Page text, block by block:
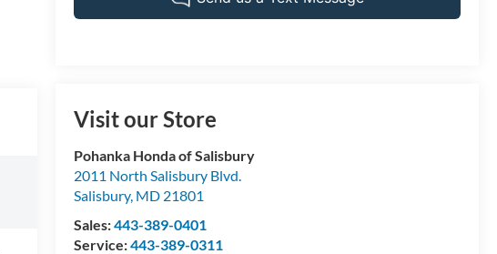
Visit our Store
Pohanka Honda of Salisbury
2011 North Salisbury Blvd.
Salisbury, MD 21801
Sales:443-389-0401
Service:443-389-0311